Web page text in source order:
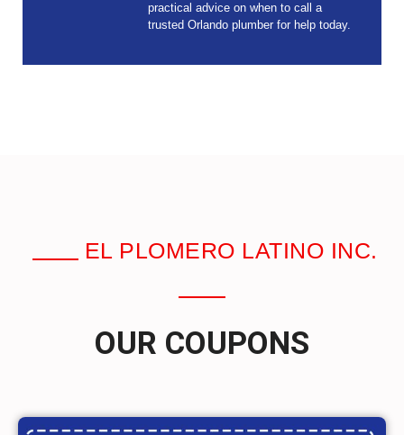
practical advice on when to call a
trusted Orlando plumber for help today.
EL PLOMERO LATINO INC.
OUR COUPONS